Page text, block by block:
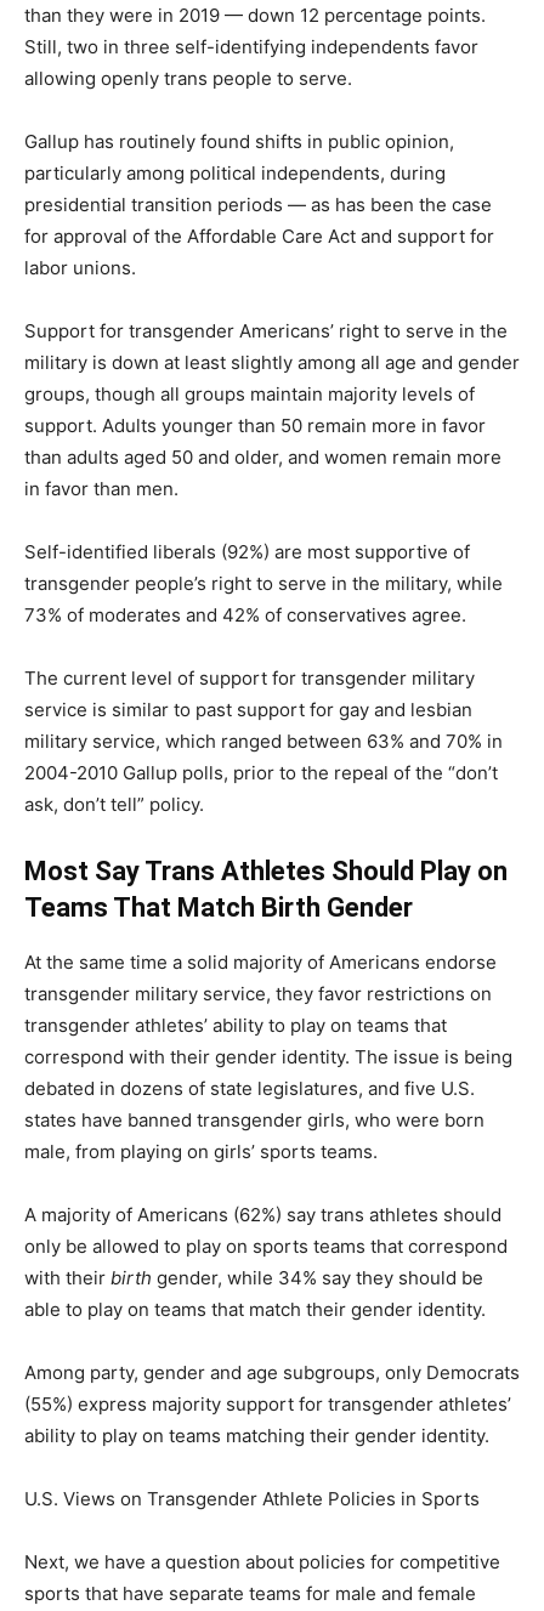
than they were in 2019 — down 12 percentage points.
Still, two in three self-identifying independents favor
allowing openly trans people to serve.
Gallup has routinely found shifts in public opinion,
particularly among political independents, during
presidential transition periods — as has been the case
for approval of the Affordable Care Act and support for
labor unions.
Support for transgender Americans’ right to serve in the
military is down at least slightly among all age and gender
groups, though all groups maintain majority levels of
support. Adults younger than 50 remain more in favor
than adults aged 50 and older, and women remain more
in favor than men.
Self-identified liberals (92%) are most supportive of
transgender people’s right to serve in the military, while
73% of moderates and 42% of conservatives agree.
The current level of support for transgender military
service is similar to past support for gay and lesbian
military service, which ranged between 63% and 70% in
2004-2010 Gallup polls, prior to the repeal of the “don’t
ask, don’t tell” policy.
Most Say Trans Athletes Should Play on
Teams That Match Birth Gender
At the same time a solid majority of Americans endorse
transgender military service, they favor restrictions on
transgender athletes’ ability to play on teams that
correspond with their gender identity. The issue is being
debated in dozens of state legislatures, and five U.S.
states have banned transgender girls, who were born
male, from playing on girls’ sports teams.
A majority of Americans (62%) say trans athletes should
only be allowed to play on sports teams that correspond
with their birth gender, while 34% say they should be
able to play on teams that match their gender identity.
Among party, gender and age subgroups, only Democrats
(55%) express majority support for transgender athletes’
ability to play on teams matching their gender identity.
U.S. Views on Transgender Athlete Policies in Sports
Next, we have a question about policies for competitive
sports that have separate teams for male and female